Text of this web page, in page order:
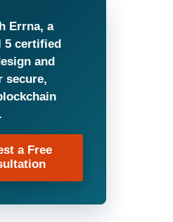
Errna, a
5 certified
and
secure,
a Free